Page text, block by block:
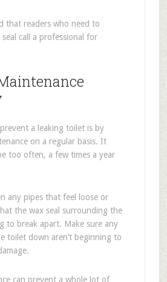
that readers who need to
call a professional for
a leaking toilet is by
on a regular basis. It
too often, a few times a year
any pipes that feel loose or
the wax seal surrounding the
to break apart. Make sure any
toilet down aren’t beginning to
can prevent a whole lot of